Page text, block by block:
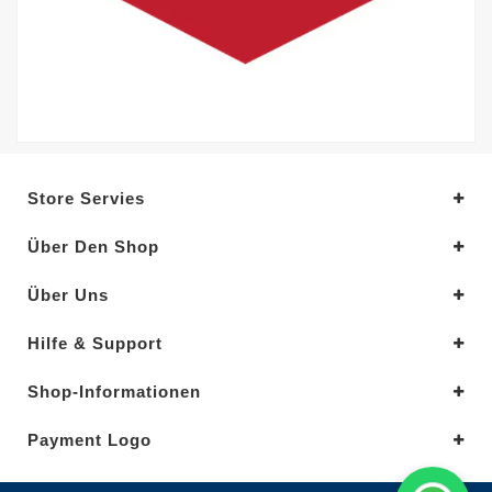
Store Servies
Über Den Shop
Über Uns
Hilfe & Support
Shop-Informationen
Payment Logo